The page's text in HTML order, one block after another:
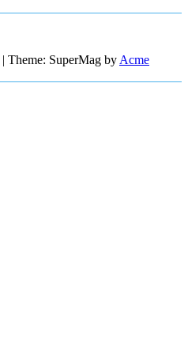
| Theme: SuperMag by Acme